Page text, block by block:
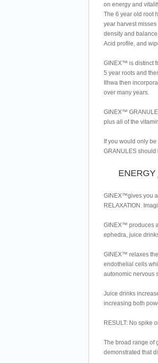
on energy and
The 6 year old root
year harvest
density and
Acid profile, and
GINEX™ is distinct
5 year roots and
Ilhwa then
over many years.
GINEX™
plus all of the
If you would only
GRANULES should
ENERGY
GINEX™gives you
RELAXATION.
GINEX™ produces
ephedra, juice
GINEX™ relaxes
endothelial cells
autonomic nervous
Juice drinks
increasing both
RESULT: No spike
The broad range of
demonstrated that